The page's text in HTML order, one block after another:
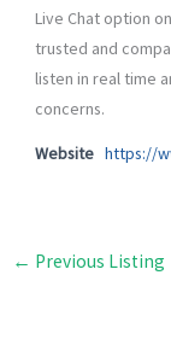
Live Chat option
trusted and
listen in real time
concerns.
Website https://
← Previous Listing